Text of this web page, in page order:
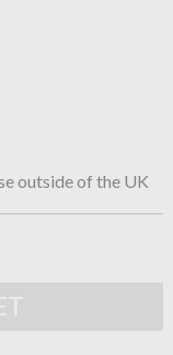
outside of the UK